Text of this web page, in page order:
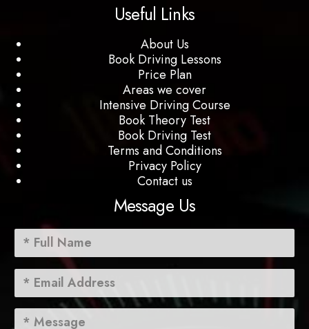
Useful Links
About Us
Book Driving Lessons
Price Plan
Areas we cover
Intensive Driving Course
Book Theory Test
Book Driving Test
Terms and Conditions
Privacy Policy
Contact us
Message Us